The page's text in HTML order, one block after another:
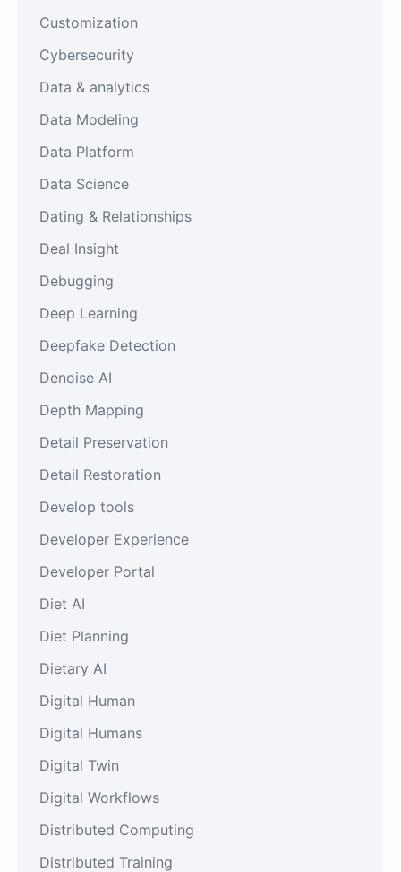
Customization
Cybersecurity
Data & analytics
Data Modeling
Data Platform
Data Science
Dating & Relationships
Deal Insight
Debugging
Deep Learning
Deepfake Detection
Denoise AI
Depth Mapping
Detail Preservation
Detail Restoration
Develop tools
Developer Experience
Developer Portal
Diet AI
Diet Planning
Dietary AI
Digital Human
Digital Humans
Digital Twin
Digital Workflows
Distributed Computing
Distributed Training